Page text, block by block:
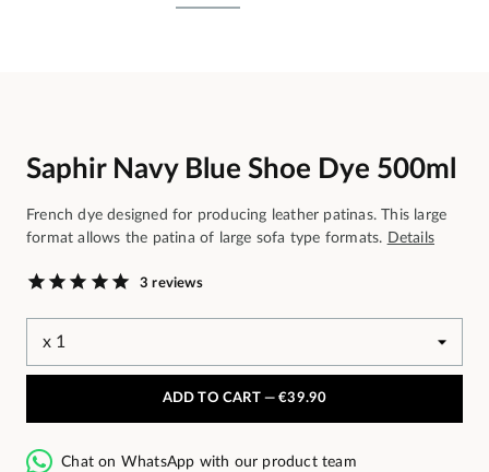
Saphir Navy Blue Shoe Dye 500ml
French dye designed for producing leather patinas. This large
format allows the patina of large sofa type formats. Details
3 reviews
ADD TO CART —€39.90
Chat on WhatsApp with our product team